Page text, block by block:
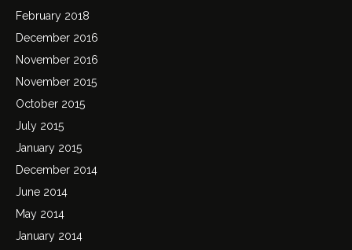
February 2018
December 2016
November 2016
November 2015
October 2015
July 2015
January 2015
December 2014
June 2014
May 2014
January 2014